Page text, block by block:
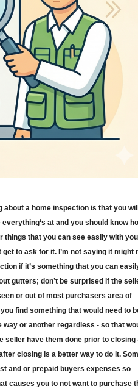
a home inspection is that you will
at and you should know
that you can see easily with
to ask for it. I’m not saying it might
if it’s something that you can
gutters; don’t be surprised if the
or out of most purchasers area of
find something that would need to
or another regardless - so that
seller have them done prior to closing
closing is a better way to do it.
and or prepaid buyers expenses so
causes you to not want to purchase